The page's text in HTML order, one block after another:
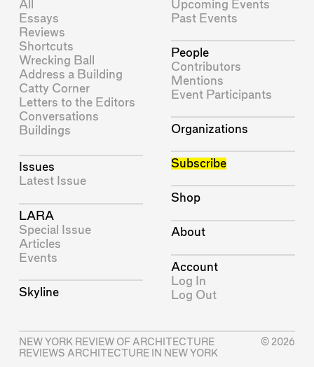
All
Essays
Reviews
Shortcuts
Wrecking Ball
Address a Building
Catty Corner
Letters to the Editors
Conversations
Buildings
Issues
Latest Issue
LARA
Special Issue
Articles
Events
Skyline
Upcoming Events
Past Events
People
Contributors
Mentions
Event Participants
Organizations
Subscribe
Shop
About
Account
Log In
Log Out
NEW YORK REVIEW OF ARCHITECTURE
REVIEWS ARCHITECTURE IN NEW YORK
© 2026